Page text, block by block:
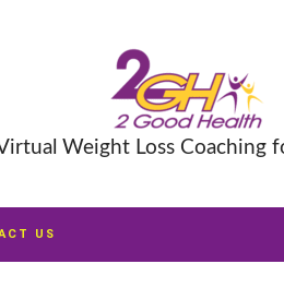
Weight Loss Coaching
US